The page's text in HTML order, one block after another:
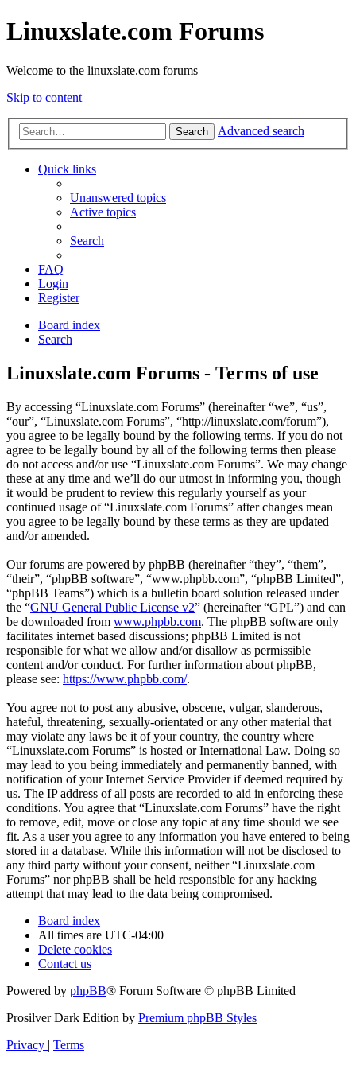
Linuxslate.com Forums
Welcome to the linuxslate.com forums
Skip to content
Search Advanced search
Quick links
Unanswered topics
Active topics
Search
FAQ
Login
Register
Board index
Search
Linuxslate.com Forums - Terms of use
By accessing “Linuxslate.com Forums” (hereinafter “we”, “us”,
“our”, “Linuxslate.com Forums”, “http://linuxslate.com/forum”),
you agree to be legally bound by the following terms. If you do not
agree to be legally bound by all of the following terms then please
do not access and/or use “Linuxslate.com Forums”. We may change
these at any time and we’ll do our utmost in informing you, though
it would be prudent to review this regularly yourself as your
continued usage of “Linuxslate.com Forums” after changes mean
you agree to be legally bound by these terms as they are updated
and/or amended.
Our forums are powered by phpBB (hereinafter “they”, “them”,
“their”, “phpBB software”, “www.phpbb.com”, “phpBB Limited”,
“phpBB Teams”) which is a bulletin board solution released under
the “GNU General Public License v2” (hereinafter “GPL”) and can
be downloaded from www.phpbb.com. The phpBB software only
facilitates internet based discussions; phpBB Limited is not
responsible for what we allow and/or disallow as permissible
content and/or conduct. For further information about phpBB,
please see: https://www.phpbb.com/.
You agree not to post any abusive, obscene, vulgar, slanderous,
hateful, threatening, sexually-orientated or any other material that
may violate any laws be it of your country, the country where
“Linuxslate.com Forums” is hosted or International Law. Doing so
may lead to you being immediately and permanently banned, with
notification of your Internet Service Provider if deemed required by
us. The IP address of all posts are recorded to aid in enforcing these
conditions. You agree that “Linuxslate.com Forums” have the right
to remove, edit, move or close any topic at any time should we see
fit. As a user you agree to any information you have entered to being
stored in a database. While this information will not be disclosed to
any third party without your consent, neither “Linuxslate.com
Forums” nor phpBB shall be held responsible for any hacking
attempt that may lead to the data being compromised.
Board index
All times are UTC-04:00
Delete cookies
Contact us
Powered by phpBB® Forum Software © phpBB Limited
Prosilver Dark Edition by Premium phpBB Styles
Privacy | Terms